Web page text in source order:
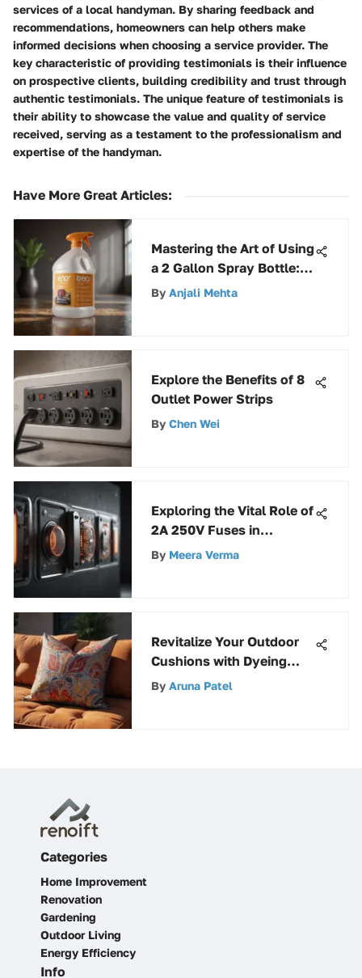
services of a local handyman. By sharing feedback and
recommendations, homeowners can help others make
informed decisions when choosing a service provider. The
key characteristic of providing testimonials is their influence
on prospective clients, building credibility and trust through
authentic testimonials. The unique feature of testimonials is
their ability to showcase the value and quality of service
received, serving as a testament to the professionalism and
expertise of the handyman.
Have More Great Articles:
Mastering the Art of Using
a 2 Gallon Spray Bottle: A
Comprehensive Guide
By Anjali Mehta
Explore the Benefits of 8
Outlet Power Strips
By Chen Wei
Exploring the Vital Role of
2A 250V Fuses in
Electrical Systems
By Meera Verma
Revitalize Your Outdoor
Cushions with Dyeing
Techniques
By Aruna Patel
Categories
Home Improvement
Renovation
Gardening
Outdoor Living
Energy Efficiency
Info